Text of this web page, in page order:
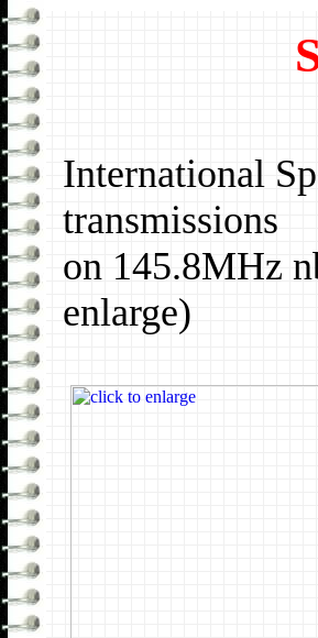
International
transmissions
on 145.8MHz
enlarge)